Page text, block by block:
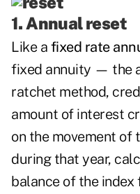
1. Annual reset
Like a fixed rate
fixed annuity — the
ratchet method,
amount of interest
on the movement of
during that year,
balance of the index